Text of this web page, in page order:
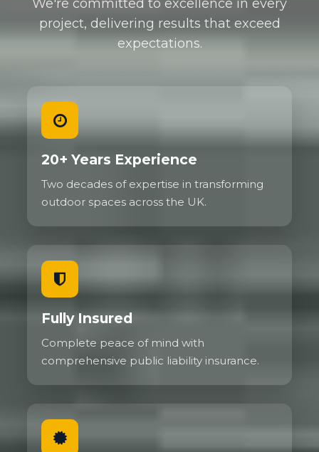
We're committed to excellence in every
project, delivering results that exceed
expectations.
20+ Years Experience
Two decades of expertise in transforming
outdoor spaces across the UK.
Fully Insured
Complete peace of mind with
comprehensive public liability insurance.